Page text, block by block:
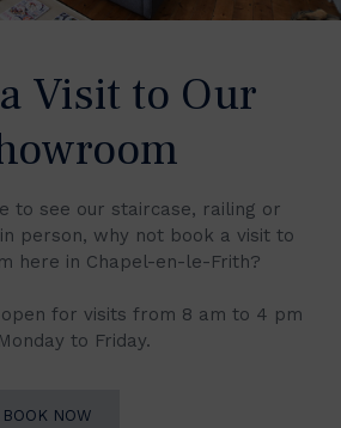
Visit to Our
to see our staircase, railing or
person, why not book a visit to
here in Chapel-en-le-Frith?
for visits from 8 am to 4 pm
Monday to Friday.
BOOK NOW